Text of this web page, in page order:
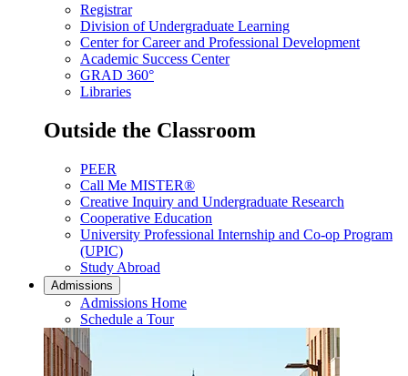
Registrar
Division of Undergraduate Learning
Center for Career and Professional Development
Academic Success Center
GRAD 360°
Libraries
Outside the Classroom
PEER
Call Me MISTER®
Creative Inquiry and Undergraduate Research
Cooperative Education
University Professional Internship and Co-op Program
(UPIC)
Study Abroad
Admissions
Admissions Home
Schedule a Tour